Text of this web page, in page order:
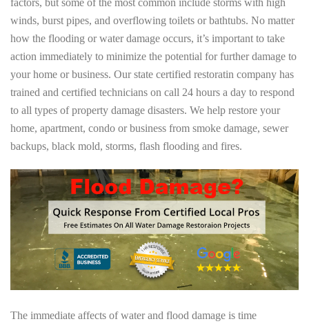
factors, but some of the most common include storms with high
winds, burst pipes, and overflowing toilets or bathtubs. No matter
how the flooding or water damage occurs, it’s important to take
action immediately to minimize the potential for further damage to
your home or business. Our state certified restoratin company has
trained and certified technicians on call 24 hours a day to respond
to all types of property damage disasters. We help restore your
home, apartment, condo or business from smoke damage, sewer
backups, black mold, storms, flash flooding and fires.
The immediate affects of water and flood damage is time